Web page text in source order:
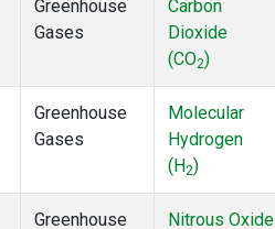
Greenhouse
Gases
Carbon
Dioxide
(CO2)
Greenhouse
Gases
Molecular
Hydrogen
(H2)
Greenhouse
Nitrous Oxide